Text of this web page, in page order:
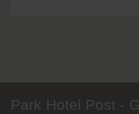
Park Hotel Post -